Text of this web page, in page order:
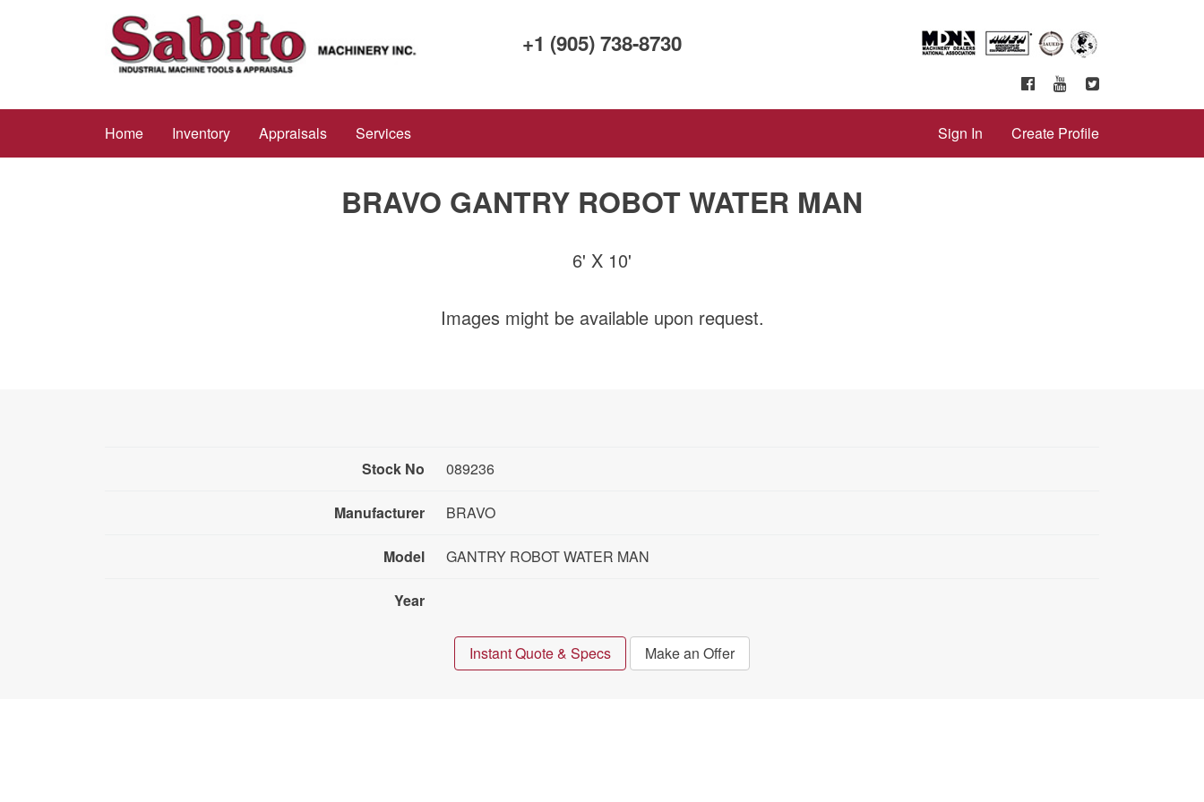
+1 (905) 738-8730
Home Inventory Appraisals Services Sign In Create Profile
BRAVO GANTRY ROBOT WATER MAN
6' X 10'
Images might be available upon request.
Stock No 089236
Manufacturer BRAVO
Model GANTRY ROBOT WATER MAN
Year
Instant Quote & Specs Make an Offer